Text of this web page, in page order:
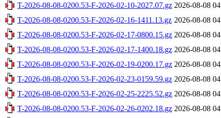
T-2026-08-08-0200.53-F-2026-02-10-2027.07.gz 2026-08-08
T-2026-08-08-0200.53-F-2026-02-16-1411.13.gz 2026-08-08
T-2026-08-08-0200.53-F-2026-02-17-0800.15.gz 2026-08-08
T-2026-08-08-0200.53-F-2026-02-17-1400.18.gz 2026-08-08
T-2026-08-08-0200.53-F-2026-02-19-0200.17.gz 2026-08-08
T-2026-08-08-0200.53-F-2026-02-23-0159.59.gz 2026-08-08
T-2026-08-08-0200.53-F-2026-02-25-2225.52.gz 2026-08-08
T-2026-08-08-0200.53-F-2026-02-26-0202.18.gz 2026-08-08